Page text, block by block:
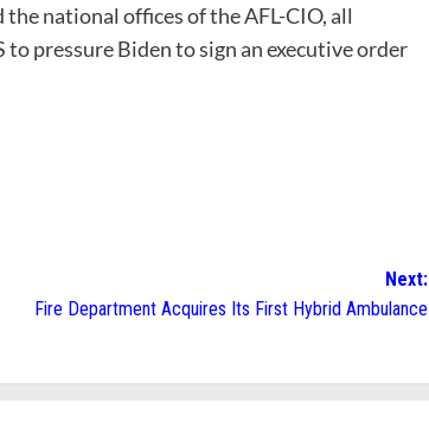
national offices of the AFL-CIO, all
pressure Biden to sign an executive order
Next:
Fire Department Acquires Its First Hybrid Ambulance